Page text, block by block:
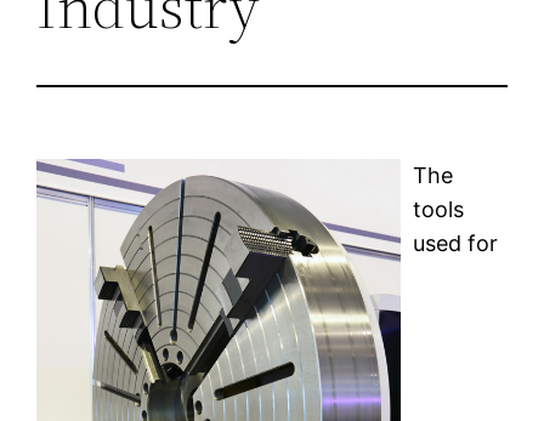
The
tools
used for